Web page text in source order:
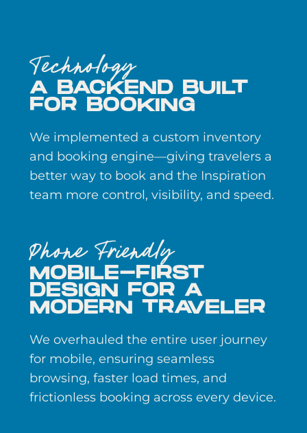
Technology
A BACKEND BUILT
FOR BOOKING
We implemented a custom inventory
and booking engine—giving travelers a
better way to book and the Inspiration
team more control, visibility, and speed.
Phone Friendly
MOBILE-FIRST
DESIGN FOR A
MODERN TRAVELER
We overhauled the entire user journey
for mobile, ensuring seamless
browsing, faster load times, and
frictionless booking across every device.